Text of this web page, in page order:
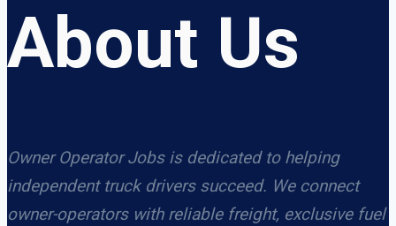
About Us
Owner Operator Jobs is dedicated to helping
independent truck drivers succeed. We connect
owner-operators with reliable freight, exclusive fuel